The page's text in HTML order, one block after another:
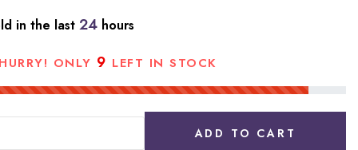
in the last 24 hours
ONLY 9 LEFT IN STOCK
ADD TO CART